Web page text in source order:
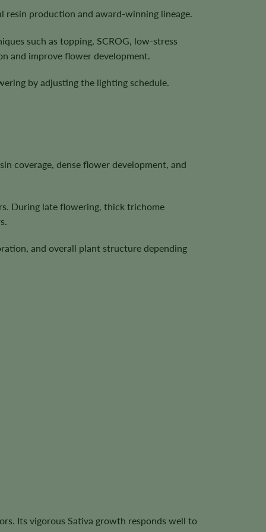
resin production and award-winning lineage.
such as topping, SCROG, low-stress
and improve flower development.
by adjusting the lighting schedule.
coverage, dense flower development, and
During late flowering, thick trichome
and overall plant structure depending
Its vigorous Sativa growth responds well to